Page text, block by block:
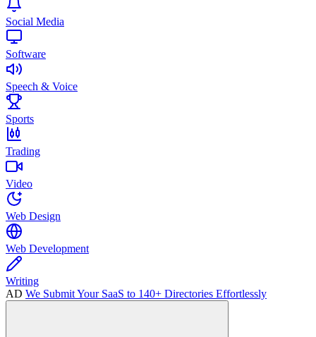
Social Media
Software
Speech & Voice
Sports
Trading
Video
Web Design
Web Development
Writing
AD We Submit Your SaaS to 140+ Directories Effortlessly